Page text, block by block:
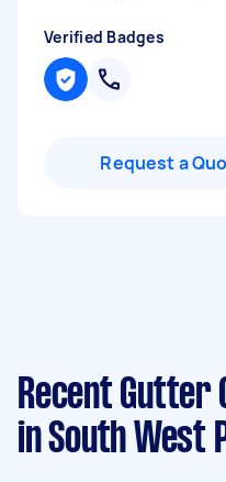
Verified Badges
Request a
Recent Gutter
in South West